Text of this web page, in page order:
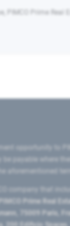
PIMCO Prime Real
opportunity to
payable where
aforementioned
company that
Prime Real
75009 Paris,